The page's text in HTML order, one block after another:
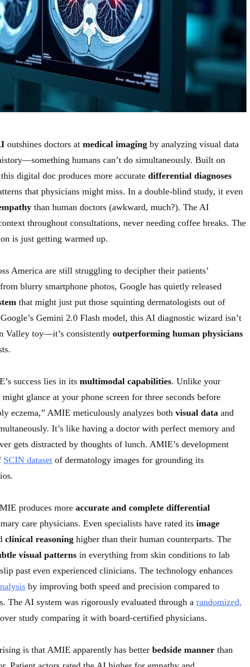
outshines doctors at medical imaging by analyzing visual data
humans can’t do simultaneously. Built on
digital doc produces more accurate differential diagnoses
that physicians might miss. In a double-blind study, it even
than human doctors (awkward, much?). The AI
throughout consultations, never needing coffee breaks. The
is just getting warmed up.
America are still struggling to decipher their patients’
blurry smartphone photos, Google has quietly released
that might just put those squinting dermatologists out of
Gemini 2.0 Flash model, this AI diagnostic wizard isn’t
Valley toy—it’s consistently outperforming human physicians
success lies in its multimodal capabilities. Unlike your
glance at your phone screen for three seconds before
eczema,” AMIE meticulously analyzes both visual data and
It’s like having a doctor with perfect memory and
gets distracted by thoughts of lunch. AMIE’s development
SCIN dataset of dermatology images for grounding its
produces more accurate and complete differential
care physicians. Even specialists have rated its image
clinical reasoning higher than their human counterparts. The
visual patterns in everything from skin conditions to lab
past even experienced clinicians. The technology enhances
by improving both speed and precision compared to
The AI system was rigorously evaluated through a randomized,
study comparing it with board-certified physicians.
is that AMIE apparently has better bedside manner than